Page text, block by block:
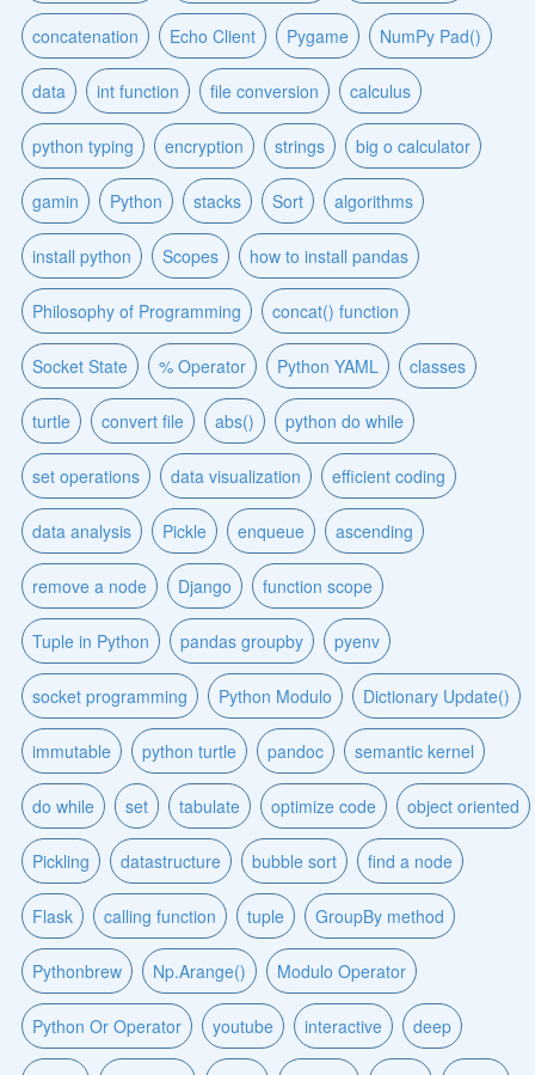
concatenation Echo Client Pygame NumPy Pad()
data int function file conversion calculus
python typing encryption strings big o calculator
gamin Python stacks Sort algorithms
install python Scopes how to install pandas
Philosophy of Programming concat() function
Socket State % Operator Python YAML classes
turtle convert file abs() python do while
set operations data visualization efficient coding
data analysis Pickle enqueue ascending
remove a node Django function scope
Tuple in Python pandas groupby pyenv
socket programming Python Modulo Dictionary Update()
immutable python turtle pandoc semantic kernel
do while set tabulate optimize code object oriented
Pickling datastructure bubble sort find a node
Flask calling function tuple GroupBy method
Pythonbrew Np.Arange() Modulo Operator
Python Or Operator youtube interactive deep